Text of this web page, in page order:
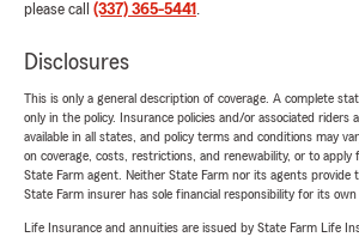
please call (337) 365-5441 .
Disclosures
This is only a general description of coverage. A complete
only in the policy. Insurance policies and/or associated riders
available in all states, and policy terms and conditions may
on coverage, costs, restrictions, and renewability, or to apply
State Farm agent. Neither State Farm nor its agents provide
State Farm insurer has sole financial responsibility for its own
Life Insurance and annuities are issued by State Farm Life